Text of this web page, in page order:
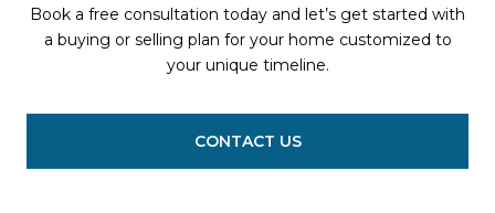
Book a free consultation today and let’s get started with
a buying or selling plan for your home customized to
your unique timeline.
CONTACT US